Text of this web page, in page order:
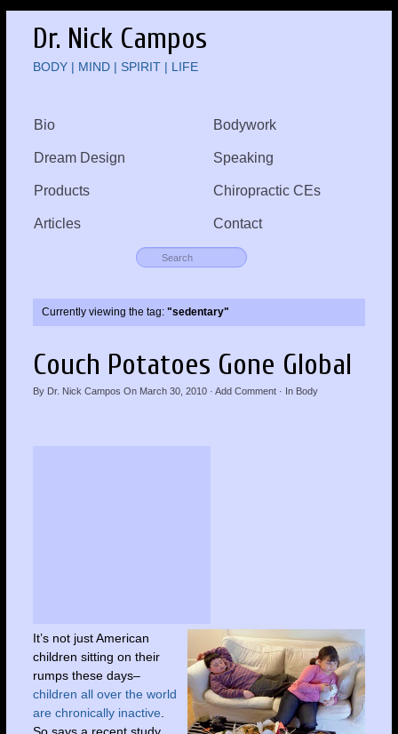
Dr. Nick Campos
BODY | MIND | SPIRIT | LIFE
Bio Bodywork
Dream Design Speaking
Products Chiropractic CEs
Articles Contact
Currently viewing the tag: "sedentary"
Couch Potatoes Gone Global
By Dr. Nick Campos On March 30, 2010· Add Comment· In Body
It’s not just American
children sitting on their
rumps these days–
children all over the world
are chronically inactive
So says a recent study